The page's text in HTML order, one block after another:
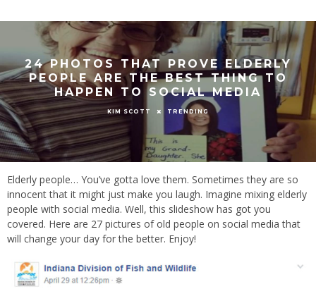
24 PHOTOS THAT PROVE ELDERLY
PEOPLE ARE THE BEST THING TO
HAPPEN TO SOCIAL MEDIA
KIM SCOTT TRENDING
Elderly people… You’ve gotta love them. Sometimes they are so
innocent that it might just make you laugh. Imagine mixing elderly
people with social media. Well, this slideshow has got you
covered. Here are 27 pictures of old people on social media that
will change your day for the better. Enjoy!